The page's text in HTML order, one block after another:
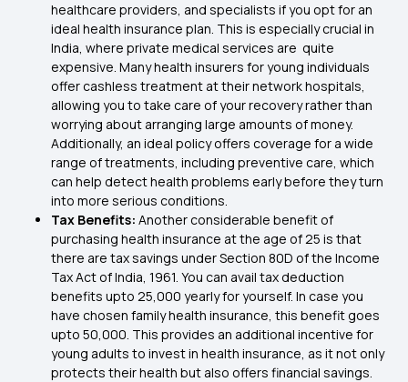
healthcare providers, and specialists if you opt for an
ideal health insurance plan. This is especially crucial in
India, where private medical services are quite
expensive. Many health insurers for young individuals
offer cashless treatment at their network hospitals,
allowing you to take care of your recovery rather than
worrying about arranging large amounts of money.
Additionally, an ideal policy offers coverage for a wide
range of treatments, including preventive care, which
can help detect health problems early before they turn
into more serious conditions.
Tax Benefits: Another considerable benefit of
purchasing health insurance at the age of 25 is that
there are tax savings underSection 80D of the Income
Tax Act of India, 1961. You can avail tax deduction
benefits upto 25,000 yearly for yourself. In case you
have chosen family health insurance, this benefit goes
upto 50,000. This provides an additional incentive for
young adults to invest in health insurance, as it not only
protects their health but also offers financial savings.